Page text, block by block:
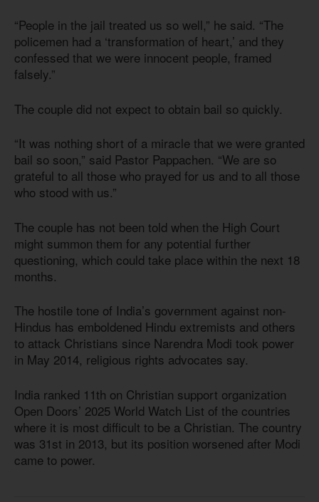
“People in the jail treated us so well,” he said. “The
policemen had a ‘transformation of heart,’ and they
confessed that we were innocent people, framed
falsely.”
The couple did not expect to obtain bail so quickly.
“It was nothing short of a miracle that we were granted
bail so soon,” said Pastor Pappachen. “We are so
grateful to all those who prayed for us and to all those
who stood with us.”
The couple has not been told when the High Court
might summon them for any potential further
questioning, which could take place within the next 18
months.
The hostile tone of India’s government against non-
Hindus has emboldened Hindu extremists and others
to attack Christians since Narendra Modi took power
in May 2014, religious rights advocates say.
India ranked 11th on Christian support organization
Open Doors’ 2025 World Watch List of the countries
where it is most difficult to be a Christian. The country
was 31st in 2013, but its position worsened after Modi
came to power.